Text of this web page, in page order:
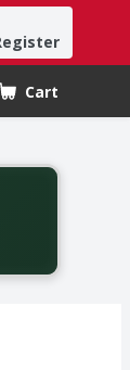
Cart
.
fifth